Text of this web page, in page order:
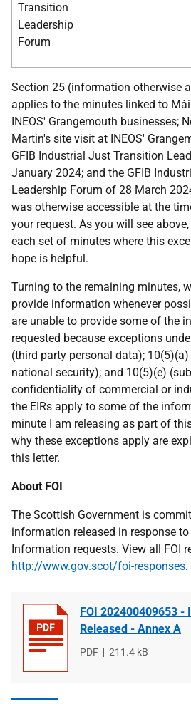
Transition
Leadership
Forum
Section 25 (information otherwise
applies to the minutes linked to
INEOS' Grangemouth businesses;
Martin's site visit at INEOS'
GFIB Industrial Just Transition
January 2024; and the GFIB
Leadership Forum of 28 March
was otherwise accessible at the
your request. As you will see
each set of minutes where this
hope is helpful.
Turning to the remaining minutes,
provide information whenever
are unable to provide some of the
requested because exceptions
(third party personal data);
national security); and 10(5)(e)
confidentiality of commercial or
the EIRs apply to some of the
minute I am releasing as part of
why these exceptions apply are
this letter.
About FOI
The Scottish Government is
information released in response
Information requests. View all FOI
http://www.gov.scot/foi-responses.
FOI 202400409653 -
Released - Annex A
File
PDF
File
211.4 kB